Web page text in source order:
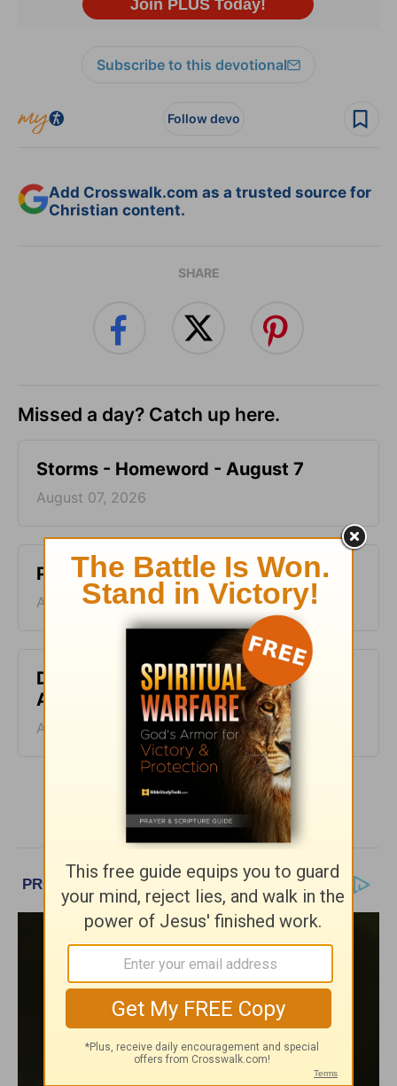
Subscribe to this devotional
Follow devo
Add Crosswalk.com as a trusted source for
Christian content.
SHARE
Missed a day? Catch up here.
Storms - Homeword - August 7
August 07, 2026
Pig-Pen - Homeword - August 6
August 06, 2026
Don’t Kill the Horse - Homeword -
August 5
August 05, 2026
More HomeWord, with Jim Burns